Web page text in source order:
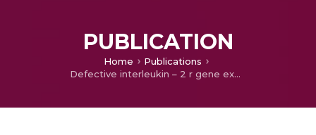
PUBLICATION
Home
Publications
Defective interleukin – 2 r gene expression in gastric carcinoma patients